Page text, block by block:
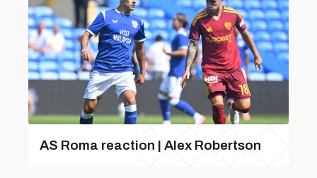
AS Roma reaction | Alex Robertson